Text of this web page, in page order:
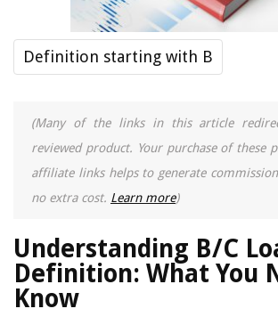
Definition starting with B
(Many of the links in this article
reviewed product. Your purchase of these
affiliate links helps to generate
no extra cost. Learn more)
Understanding B/C
Definition: What You
Know